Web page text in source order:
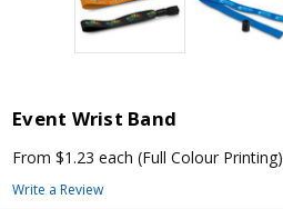
Event Wrist Band
From $1.23 each(Full Colour Printing)
Write a Review